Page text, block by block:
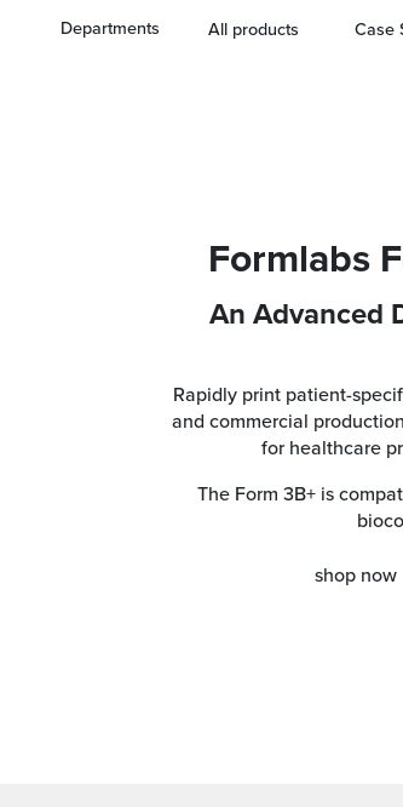
Departments All products Case
Formlabs
An Advanced
Rapidly print patient-
and commercial
for healthcare
The Form 3B+ is
shop now